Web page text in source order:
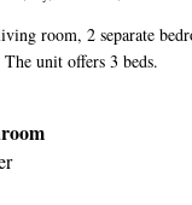
room, 2 separate
unit offers 3 beds.